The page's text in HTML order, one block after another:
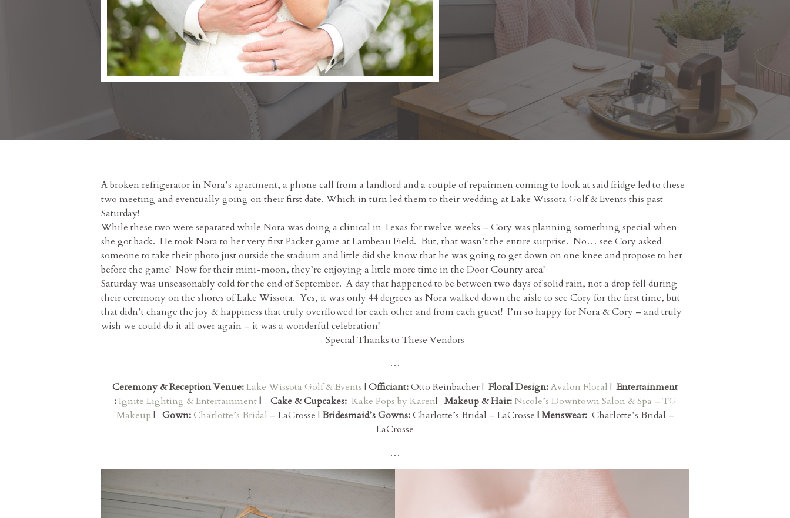
A broken refrigerator in Nora’s apartment, a phone call from a landlord and a couple of repairmen coming to look at said fridge led to these
two meeting and eventually going on their first date. Which in turn led them to their wedding at Lake Wissota Golf & Events this past
Saturday!
While these two were separated while Nora was doing a clinical in Texas for twelve weeks – Cory was planning something special when
she got back. He took Nora to her very first Packer game at Lambeau Field. But, that wasn’t the entire surprise. No… see Cory asked
someone to take their photo just outside the stadium and little did she know that he was going to get down on one knee and propose to her
before the game! Now for their mini-moon, they’re enjoying a little more time in the Door County area!
Saturday was unseasonably cold for the end of September. A day that happened to be between two days of solid rain, not a drop fell during
their ceremony on the shores of Lake Wissota. Yes, it was only 44 degrees as Nora walked down the aisle to see Cory for the first time, but
that didn’t change the joy & happiness that truly overflowed for each other and from each guest! I’m so happy for Nora & Cory – and truly
wish we could do it all over again – it was a wonderful celebration!
Special Thanks to These Vendors
…
Ceremony & Reception Venue:Lake Wissota Golf & Events | Officiant:Otto Reinbacher | Floral Design:Avalon Floral | Entertainment
: Ignite Lighting & Entertainment| Cake & Cupcakes: Kake Pops by Karen| Makeup & Hair: Nicole’s Downtown Salon & Spa – TG
Makeup | Gown: Charlotte’s Bridal – LaCrosse | Bridesmaid’s Gowns:Charlotte’s Bridal – LaCrosse | Menswear: Charlotte’s Bridal –
LaCrosse
…